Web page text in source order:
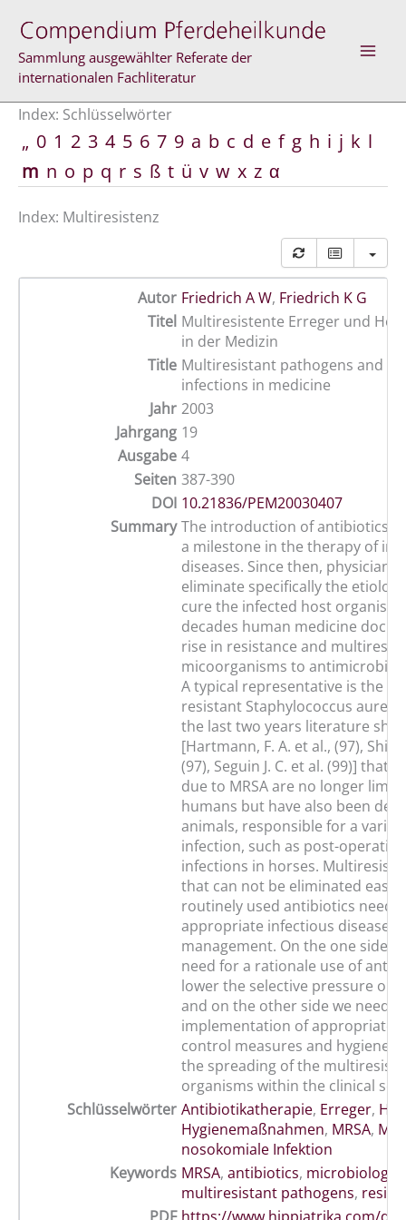
Inhalt
springen
Sammlung ausgewählter Referate der
internationalen Fachliteratur
Index: Schlüsselwörter
„ 0 1 2 3 4 5 6 7 9 a b c d e f g h i j k l
m n o p q r s ß t ü v w x z α
Index: Multiresistenz
Autor Friedrich A W, Friedrich K G
Titel Multiresistente Erreger und
in der Medizin
Title Multiresistant pathogens and
infections in medicine
Jahr 2003
Jahrgang 19
Ausgabe 4
Seiten 387-390
DOI 10.21836/PEM20030407
Summary The introduction of antibiotics
a milestone in the therapy of
diseases. Since then, physicians
eliminate specifically the
cure the infected host
decades human medicine
rise in resistance and
micoorganisms to antimicrobial
A typical representative is the
resistant Staphylococcus aureus
the last two years literature
[Hartmann, F. A. et al., (97),
(97), Seguin J. C. et al. (99)] that
due to MRSA are no longer
humans but have also been
animals, responsible for a
infection, such as post-
infections in horses.
that can not be eliminated
routinely used antibiotics need
appropriate infectious disease
management. On the one side
need for a rationale use of
lower the selective pressure on
and on the other side we need
implementation of appropriate
control measures and hygiene
the spreading of the
organisms within the clinical
Schlüsselwörter Antibiotikatherapie, Erreger,
Hygienemaßnahmen, MRSA,
nosokomiale Infektion
Keywords MRSA, antibiotics, microbiology
multiresistant pathogens,